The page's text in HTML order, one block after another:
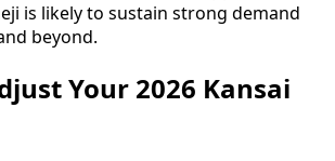
is likely to sustain strong demand
beyond.
Your 2026 Kansai